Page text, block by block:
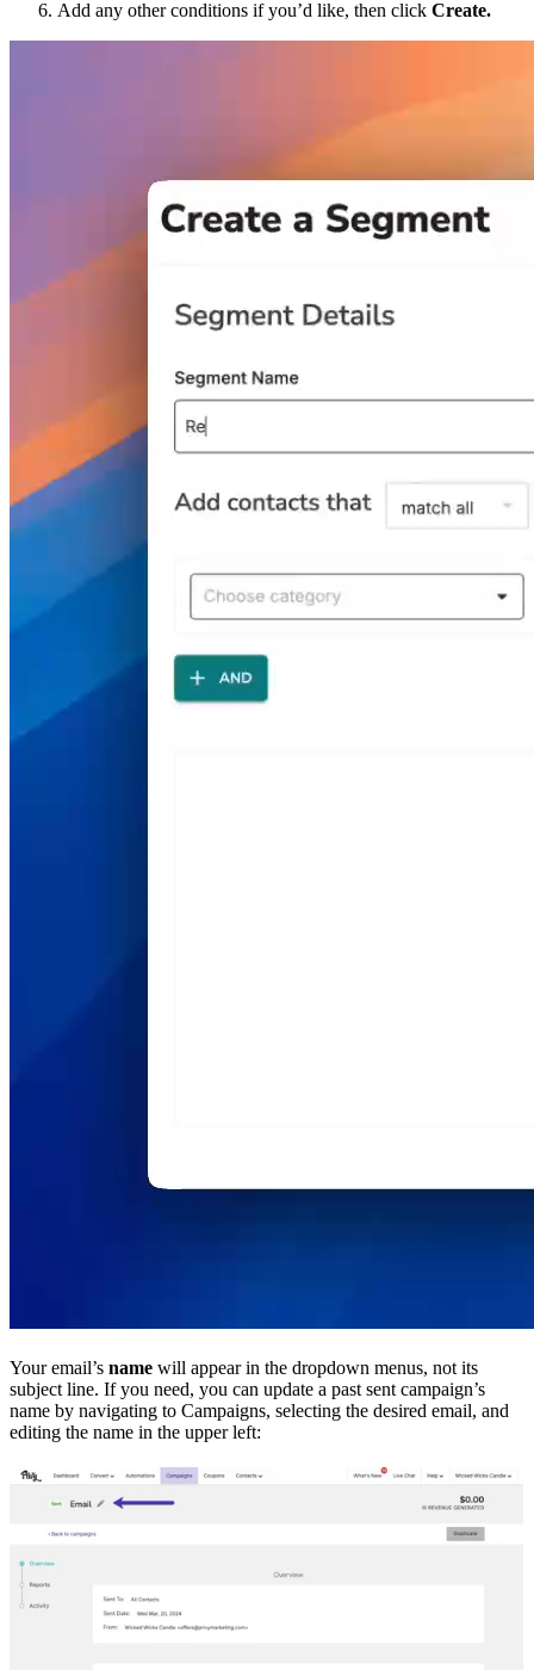
Add any other conditions if you’d like, then click Create.
Your email’s name will appear in the dropdown menus, not its
subject line. If you need, you can update a past sent campaign’s
name by navigating to Campaigns, selecting the desired email, and
editing the name in the upper left: